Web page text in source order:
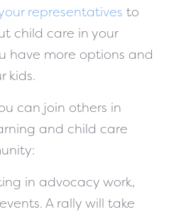
representatives to
child care in your
have more options and
kids.
can join others in
and child care
in advocacy work,
A rally will take